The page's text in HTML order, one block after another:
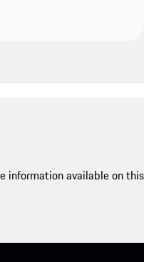
information available on this